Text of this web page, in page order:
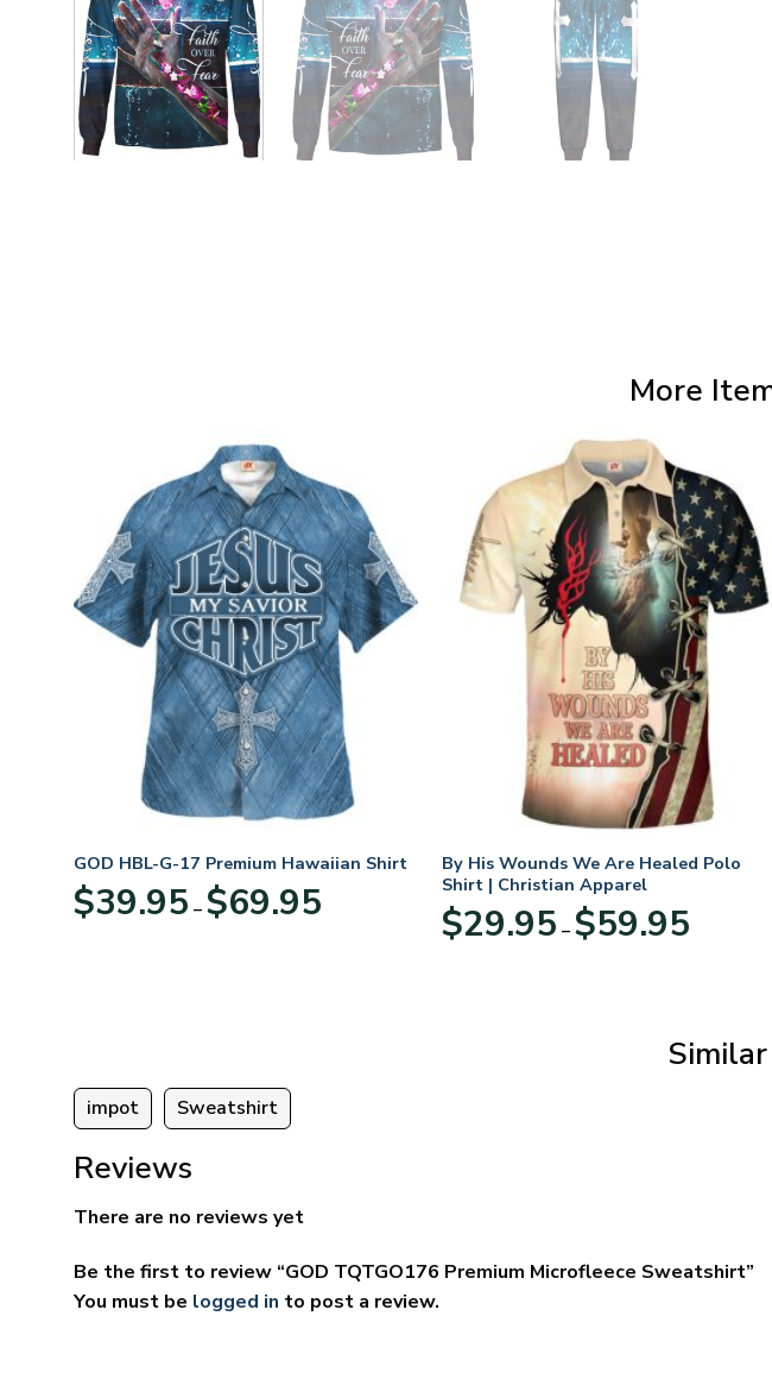
More
GOD HBL-G-17 Premium Hawaiian Shirt
$39.95 – $69.95range:
By His Wounds We Are Healed Polo
Shirt | Christian Apparel
$29.95 – $59.95range:
impot Sweatshirt
Reviews
There are no reviews yet
Be the first to review “GOD TQTGO176 Premium Microfleece Sweatshirt”
You must be logged in to post a review.